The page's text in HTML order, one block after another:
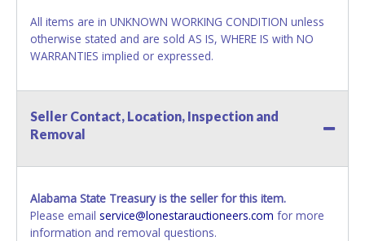
All items are in UNKNOWN WORKING CONDITION unless
otherwise stated and are sold AS IS, WHERE IS with NO
WARRANTIES implied or expressed.
Seller Contact, Location, Inspection and
Removal
Alabama State Treasury is the seller for this item.
Please email service@lonestarauctioneers.com for more
information and removal questions.